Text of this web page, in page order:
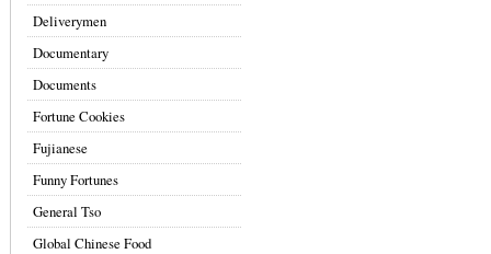
Deliverymen
Documentary
Documents
Fortune Cookies
Fujianese
Funny Fortunes
General Tso
Global Chinese Food